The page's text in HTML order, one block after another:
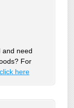
and need
For
click here